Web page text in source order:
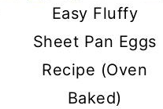
Easy Fluffy
Sheet Pan Eggs
Recipe (Oven
Baked)